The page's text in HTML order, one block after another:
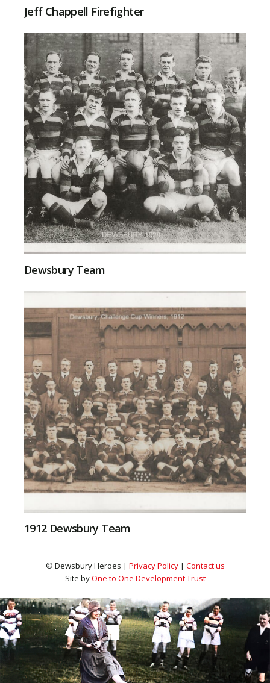
Jeff Chappell Firefighter
Dewsbury Team
1912 Dewsbury Team
© Dewsbury Heroes | Privacy Policy| Contact us
Site byOne to One Development Trust